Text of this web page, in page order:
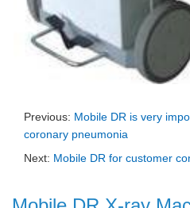
Previous: Mobile DR is very
coronary pneumonia
Next: Mobile DR for customer